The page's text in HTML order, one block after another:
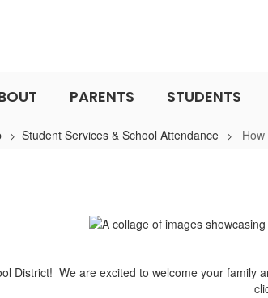
PARENTS STUDENTS
Student Services & School Attendance
District! We are excited to welcome your